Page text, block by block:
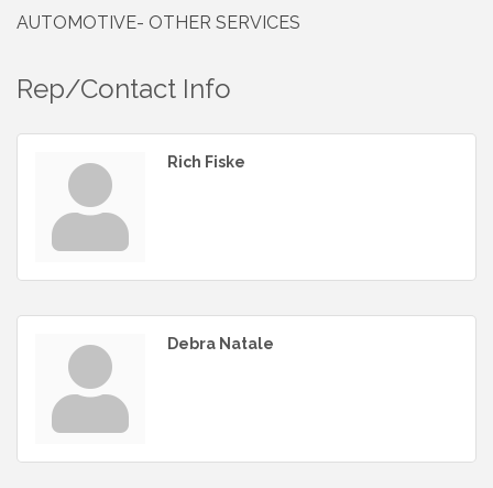
AUTOMOTIVE- OTHER SERVICES
Rep/Contact Info
Rich Fiske
Debra Natale